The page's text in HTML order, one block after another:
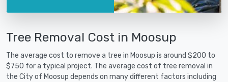
Tree Removal Cost in Moosup
The average cost to remove a tree in Moosup is around $200 to
$750 for a typical project. The average cost of tree removal in
the City of Moosup depends on many different factors including